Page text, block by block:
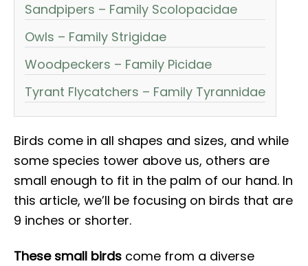
Sandpipers – Family Scolopacidae
Owls – Family Strigidae
Woodpeckers – Family Picidae
Tyrant Flycatchers – Family Tyrannidae
Birds come in all shapes and sizes, and while
some species tower above us, others are
small enough to fit in the palm of our hand. In
this article, we’ll be focusing on birds that are
9 inches or shorter.
These small birds come from a diverse